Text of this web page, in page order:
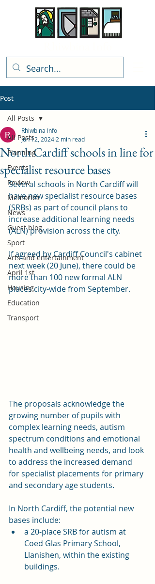
Post
All Posts
Planning
Events
Review
Memories
News
Guest blog
Sport
Arts and entertainment
April 1st
Housing
Education
Transport
All Posts
North Cardiff schools in line for
specialist resource bases
Rhiwbina Info
Jun 12, 2024 2 min read
Several schools in North Cardiff will
have new specialist resource bases
(SRBs) as part of council plans to
increase additional learning needs
(ALN) provision across the city.
If agreed by Cardiff Council's cabinet
next week (20 June), there could be
more than 100 new formal ALN
places city-wide from September.
The proposals acknowledge the
growing number of pupils with
complex learning needs, autism
spectrum conditions and emotional
health and wellbeing needs, and look
to address the increased demand
for specialist placements for primary
and secondary age students.
In North Cardiff, the potential new
bases include:
a 20-place SRB for autism at
Coed Glas Primary School,
Llanishen, within the existing
buildings.